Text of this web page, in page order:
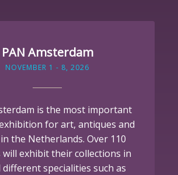
PAN Amsterdam
NOVEMBER 1 - 8, 2026
is the most important
for art, antiques and
the Netherlands. Over 110
will exhibit their collections in
different specialities such as